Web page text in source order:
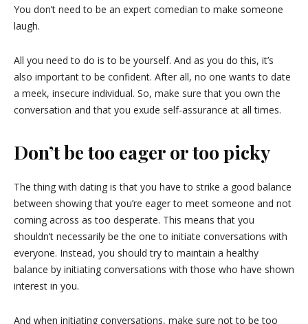
You don’t need to be an expert comedian to make someone
laugh.
All you need to do is to be yourself. And as you do this, it’s
also important to be confident. After all, no one wants to date
a meek, insecure individual. So, make sure that you own the
conversation and that you exude self-assurance at all times.
Don’t be too eager or too picky
The thing with dating is that you have to strike a good balance
between showing that you’re eager to meet someone and not
coming across as too desperate. This means that you
shouldn’t necessarily be the one to initiate conversations with
everyone. Instead, you should try to maintain a healthy
balance by initiating conversations with those who have shown
interest in you.
And when initiating conversations, make sure not to be too